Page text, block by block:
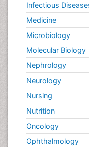
Infectious
Medicine
Microbiology
Molecular Biology
Nephrology
Neurology
Nursing
Nutrition
Oncology
Ophthalmology